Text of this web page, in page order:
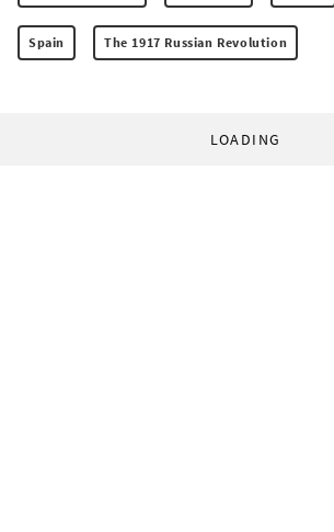
Spain The 1917 Russian Revolution
LOADING